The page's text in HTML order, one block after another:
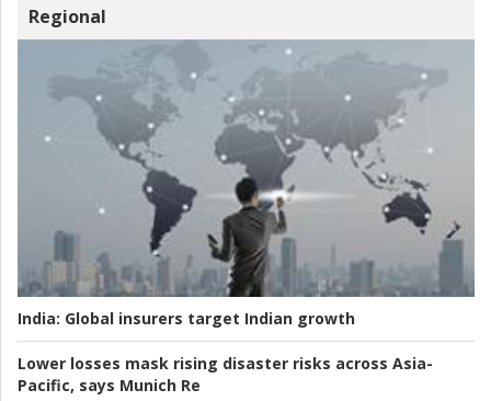
Regional
India: Global insurers target Indian growth
Lower losses mask rising disaster risks across Asia-
Pacific, says Munich Re